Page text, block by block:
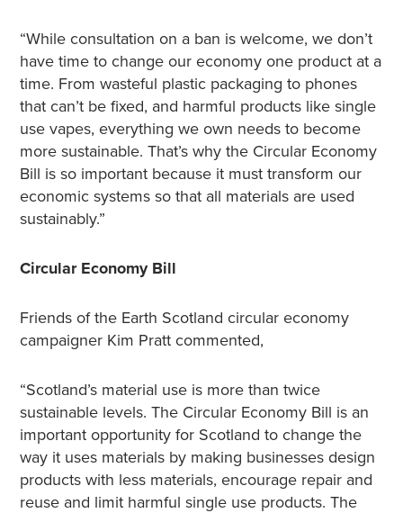
“While consultation on a ban is welcome, we don’t
have time to change our economy one product at a
time. From wasteful plastic packaging to phones
that can’t be fixed, and harmful products like single
use vapes, everything we own needs to become
more sustainable. That’s why the Circular Economy
Bill is so important because it must transform our
economic systems so that all materials are used
sustainably.”
Circular Economy Bill
Friends of the Earth Scotland circular economy
campaigner Kim Pratt commented,
“Scotland’s material use is more than twice
sustainable levels. The Circular Economy Bill is an
important opportunity for Scotland to change the
way it uses materials by making businesses design
products with less materials, encourage repair and
reuse and limit harmful single use products. The